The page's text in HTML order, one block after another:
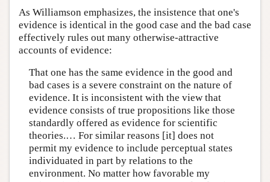
As Williamson emphasizes, the insistence that one's
evidence is identical in the good case and the bad case
effectively rules out many otherwise-attractive
accounts of evidence:
That one has the same evidence in the good and
bad cases is a severe constraint on the nature of
evidence. It is inconsistent with the view that
evidence consists of true propositions like those
standardly offered as evidence for scientific
theories.… For similar reasons [it] does not
permit my evidence to include perceptual states
individuated in part by relations to the
environment. No matter how favorable my